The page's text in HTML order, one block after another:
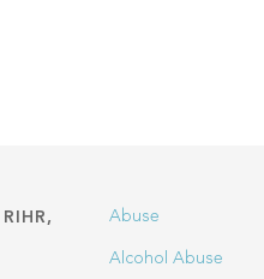
Abuse
Alcohol Abuse